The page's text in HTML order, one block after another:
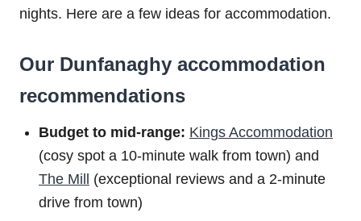
nights. Here are a few ideas for accommodation.
Our Dunfanaghy accommodation
recommendations
Budget to mid-range: Kings Accommodation
(cosy spot a 10-minute walk from town) and
The Mill
(exceptional reviews and a 2-minute
drive from town)